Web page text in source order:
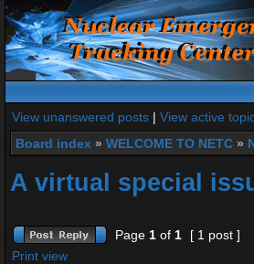
View unanswered posts | View active
Board index » WELCOME TO NETC »
A virtual special
Page 1 of 1
[ 1 post ]
Print view